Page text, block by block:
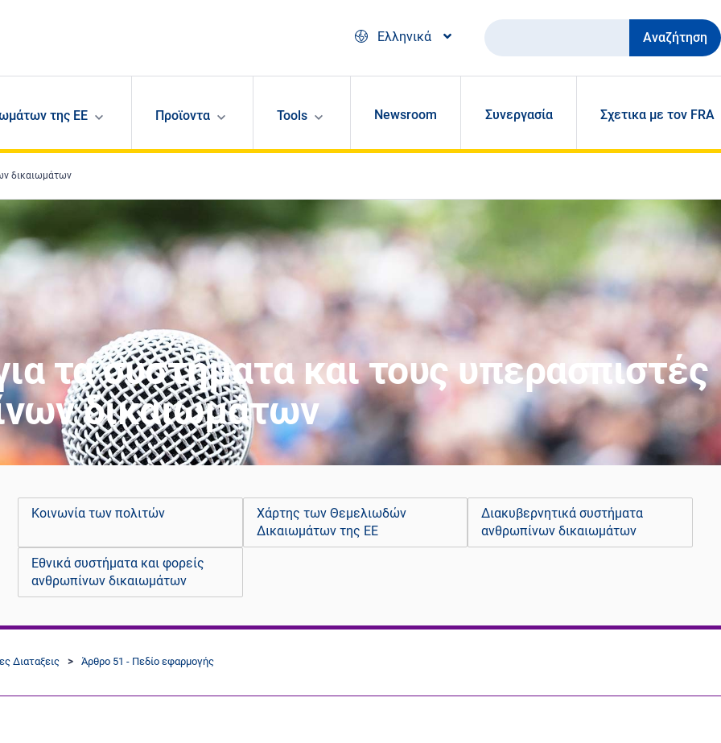
Ελληνικά
Αναζήτηση
της ΕΕ Προϊοντα Tools Newsroom Συνεργασία Σχετικα με τον FRA
δικαιωμάτων
τα συστήματα και τους υπερασπιστές
δικαιωμάτων
Κοινωνία των πολιτών
Χάρτης των Θεμελιωδών
Δικαιωμάτων της ΕΕ
Διακυβερνητικά συστήματα
ανθρωπίνων δικαιωμάτων
Εθνικά συστήματα και φορείς
ανθρωπίνων δικαιωμάτων
Διαταξεις Άρθρο 51 - Πεδίο εφαρμογής